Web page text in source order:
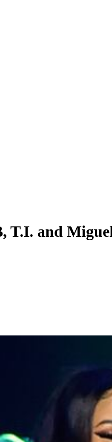
T.I. and